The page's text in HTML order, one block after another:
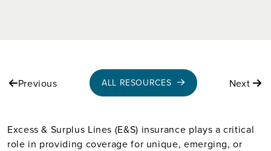
Previous ALL RESOURCES Next
Excess & Surplus Lines (E&S) insurance plays a critical
role in providing coverage for unique, emerging, or